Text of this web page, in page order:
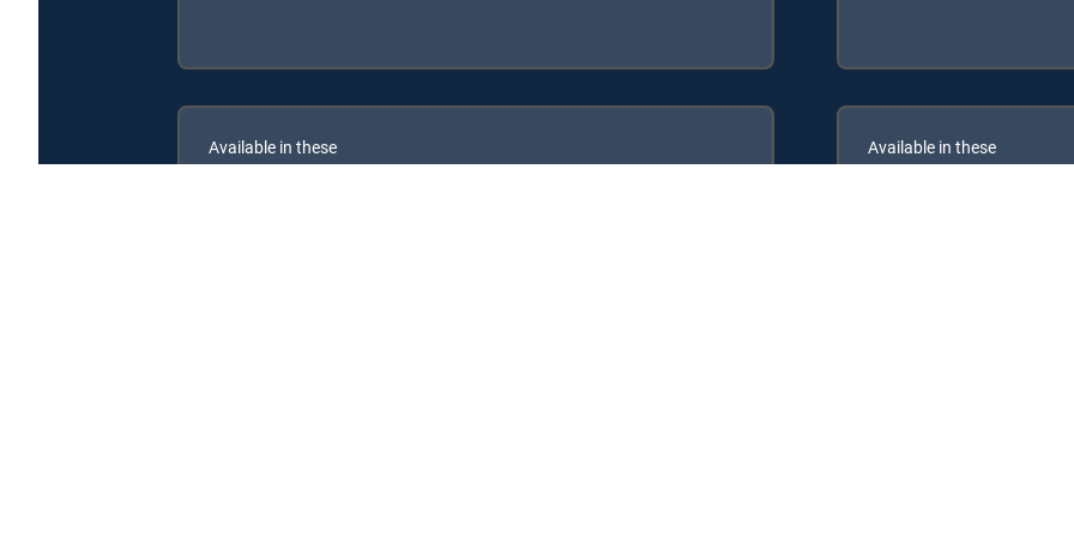
Available in these
SIGNATURE PACKAGES
Available in these
GENRE PACKS